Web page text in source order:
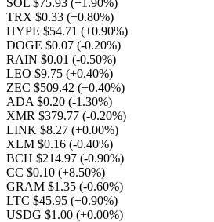
SOL $75.93 (+1.90%)
TRX $0.33 (+0.80%)
HYPE $54.71 (+0.90%)
DOGE $0.07 (-0.20%)
RAIN $0.01 (-0.50%)
LEO $9.75 (+0.40%)
ZEC $509.42 (+0.40%)
ADA $0.20 (-1.30%)
XMR $379.77 (-0.20%)
LINK $8.27 (+0.00%)
XLM $0.16 (-0.40%)
BCH $214.97 (-0.90%)
CC $0.10 (+8.50%)
GRAM $1.35 (-0.60%)
LTC $45.95 (+0.90%)
USDG $1.00 (+0.00%)